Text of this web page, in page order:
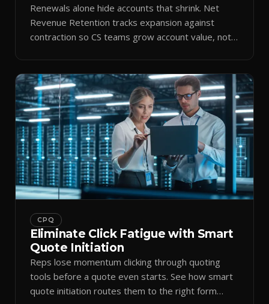
Renewals alone hide accounts that shrink. Net
Revenue Retention tracks expansion against
contraction so CS teams grow account value, not
CPQ
Eliminate Click Fatigue with Smart
Quote Initiation
Reps lose momentum clicking through quoting
tools before a quote even starts. See how smart
quote initiation routes them to the right form